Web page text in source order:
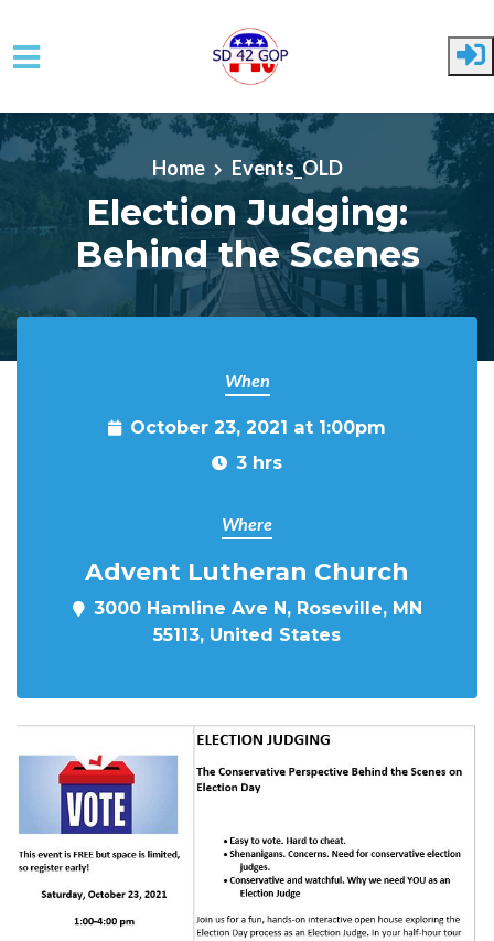
Skip to main content
Home Events_OLD
Election Judging:
Behind the Scenes
When
October 23, 2021 at 1:00pm
3 hrs
Where
Advent Lutheran Church
3000 Hamline Ave N, Roseville, MN
55113, United States